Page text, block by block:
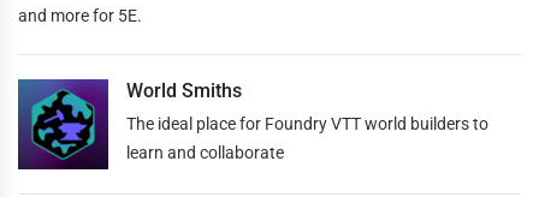
and more for 5E.
World Smiths
The ideal place for Foundry VTT world builders to
learn and collaborate